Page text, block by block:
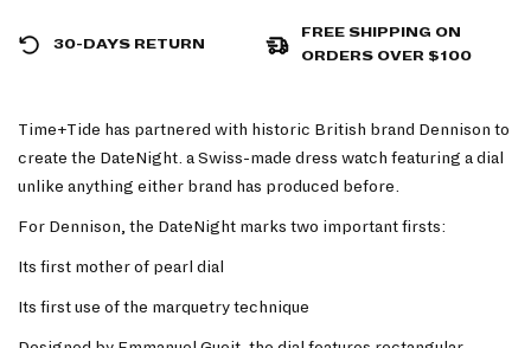
30-DAYS RETURN
FREE SHIPPING ON
ORDERS OVER $100
Time+Tide has partnered with historic British brand Dennison to
create the DateNight. a Swiss-made dress watch featuring a dial
unlike anything either brand has produced before.
For Dennison, the DateNight marks two important firsts:
Its first mother of pearl dial
Its first use of the marquetry technique